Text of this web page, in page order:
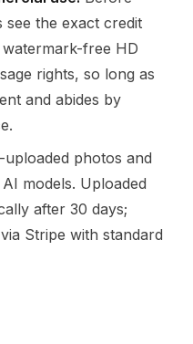
see the exact credit
free HD
rights, so long as
and abides by
uploaded photos and
models. Uploaded
after 30 days;
Stripe with standard